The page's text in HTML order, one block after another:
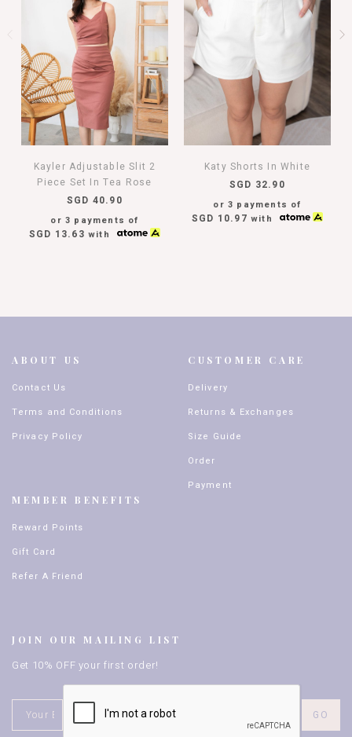
Kayler Adjustable Slit 2
Piece Set In Tea Rose
SGD 40.90
or 3 payments of
SGD 13.63 with
Katy Shorts In White
SGD 32.90
or 3 payments of
SGD 10.97 with
ABOUT US
Contact Us
Terms and Conditions
Privacy Policy
MEMBER BENEFITS
Reward Points
Gift Card
Refer A Friend
CUSTOMER CARE
Delivery
Returns & Exchanges
Size Guide
Order
Payment
JOIN OUR MAILING LIST
Get 10% OFF your first order!